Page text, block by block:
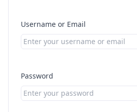
Username or Email
Password